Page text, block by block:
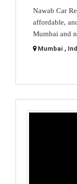
Nawab Car
affordable,
Mumbai and
Mumbai ,